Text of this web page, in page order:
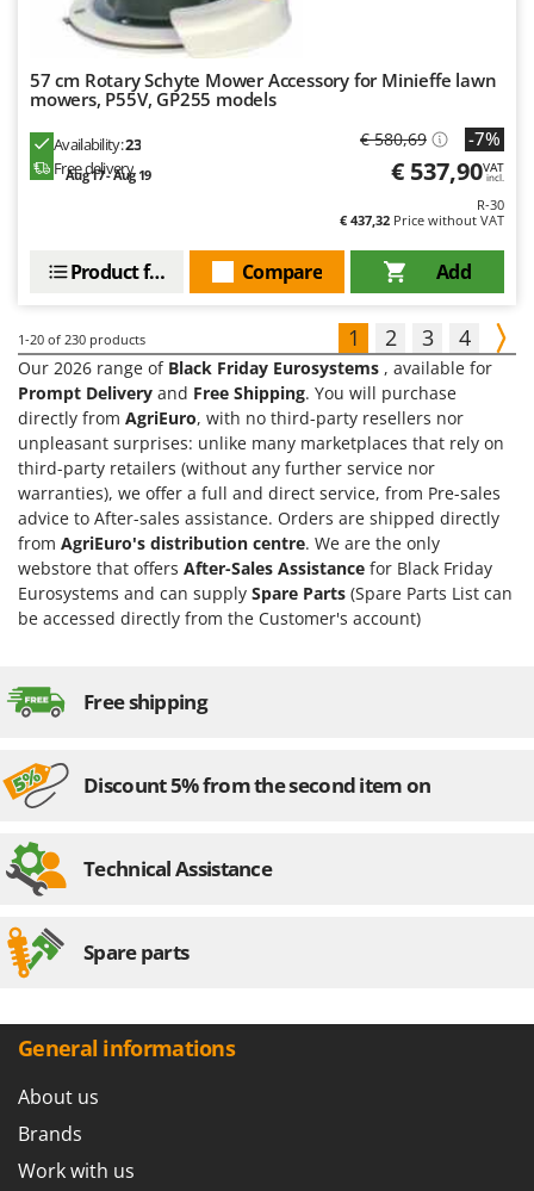
57 cm Rotary Schyte Mower Accessory for Minieffe lawn
mowers, P55V, GP255 models
Availability:23
Free delivery
Aug 17 - Aug 19
€ 580,69 -7%
€ 537,90VAT
incl.
R-30
€ 437,32 Price without VAT
Add
Compare
Product features
1-20 of 230 products 1 2 3 4
Our 2026 range of Black Friday Eurosystems , available for
Prompt Delivery and Free Shipping. You will purchase
directly from AgriEuro, with no third-party resellers nor
unpleasant surprises: unlike many marketplaces that rely on
third-party retailers (without any further service nor
warranties), we offer a full and direct service, from Pre-sales
advice to After-sales assistance. Orders are shipped directly
from AgriEuro's distribution centre. We are the only
webstore that offers After-Sales Assistance for Black Friday
Eurosystems and can supply Spare Parts (Spare Parts List can
be accessed directly from the Customer's account)
Free shipping
Discount 5% from the second item on
Technical Assistance
Spare parts
General informations
About us
Brands
Work with us